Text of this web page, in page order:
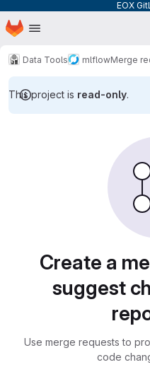
EOX
Skip to main content
Homepage
Data Tools mlflowMerge
This project is read-only.
Create a
suggest
Use merge requests to
code